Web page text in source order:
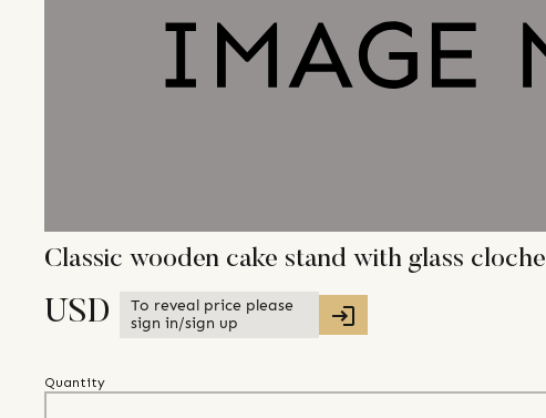
Classic wooden cake stand with glass cloche
USD
To reveal price please
sign in/sign up
Quantity